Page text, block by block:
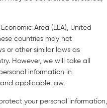
Area (EEA), United
countries may not
or other similar laws as
However, we will take all
information in
applicable law.
your personal information,